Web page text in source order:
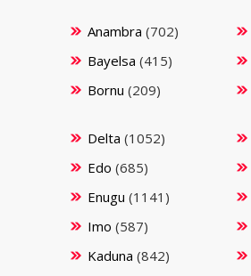
Anambra (702)
Bayelsa (415)
Bornu (209)
Delta (1052)
Edo (685)
Enugu (1141)
Imo (587)
Kaduna (842)